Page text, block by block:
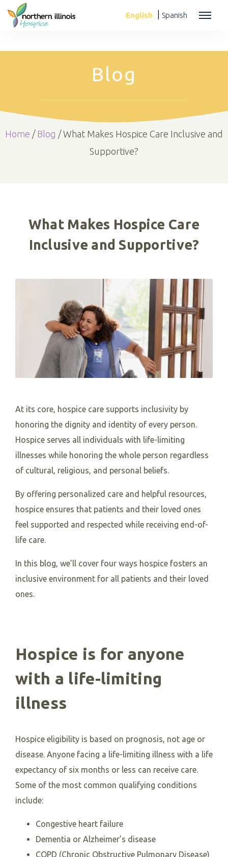
English Spanish
Blog
Home / Blog /What Makes Hospice Care Inclusive and
Supportive?
What Makes Hospice Care
Inclusive and Supportive?
At its core, hospice care supports inclusivity by
honoring the dignity and identity of every person.
Hospice serves all individuals with life-limiting
illnesses while honoring the whole person regardless
of cultural, religious, and personal beliefs.
By offering personalized care and helpful resources,
hospice ensures that patients and their loved ones
feel supported and respected while receiving end-of-
life care.
In this blog, we’ll cover four ways hospice fosters an
inclusive environment for all patients and their loved
ones.
Hospice is for anyone
with a life-limiting
illness
Hospice eligibility is based on prognosis, not age or
disease. Anyone facing a life-limiting illness with a life
expectancy of six months or less can receive care.
Some of the most common qualifying conditions
include:
Congestive heart failure
Dementia or Alzheimer’s disease
COPD (Chronic Obstructive Pulmonary Disease)